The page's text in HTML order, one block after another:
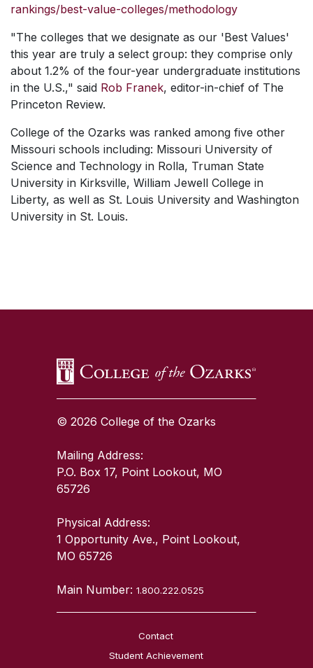
rankings/best-value-colleges/methodology
"The colleges that we designate as our 'Best Values'
this year are truly a select group: they comprise only
about 1.2% of the four-year undergraduate institutions
in the U.S.," said Rob Franek, editor-in-chief of The
Princeton Review.
College of the Ozarks was ranked among five other
Missouri schools including: Missouri University of
Science and Technology in Rolla, Truman State
University in Kirksville, William Jewell College in
Liberty, as well as St. Louis University and Washington
University in St. Louis.
© 2026 College of the Ozarks
Mailing Address:
P.O. Box 17, Point Lookout, MO
65726
Physical Address:
1 Opportunity Ave., Point Lookout,
MO 65726
Main Number:1.800.222.0525
Contact
Student Achievement